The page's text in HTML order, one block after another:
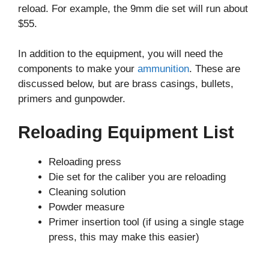
reload. For example, the 9mm die set will run about
$55.
In addition to the equipment, you will need the
components to make your ammunition. These are
discussed below, but are brass casings, bullets,
primers and gunpowder.
Reloading Equipment List
Reloading press
Die set for the caliber you are reloading
Cleaning solution
Powder measure
Primer insertion tool (if using a single stage
press, this may make this easier)